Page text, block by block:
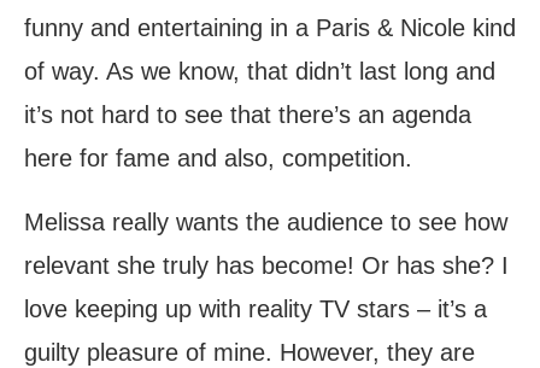
funny and entertaining in a Paris & Nicole kind
of way. As we know, that didn’t last long and
it’s not hard to see that there’s an agenda
here for fame and also, competition.
Melissa really wants the audience to see how
relevant she truly has become! Or has she? I
love keeping up with reality TV stars – it’s a
guilty pleasure of mine. However, they are